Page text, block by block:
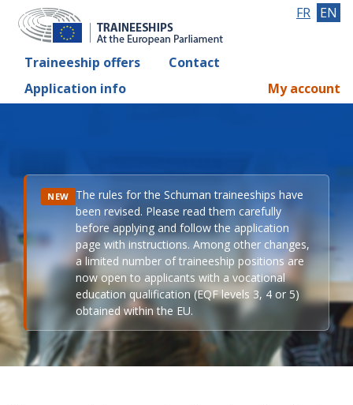
Traineeship offers
Contact
Application info
FR EN
My account
NEW The rules for the Schuman traineeships have
been revised. Please read them carefully
before applying and follow the application
page with instructions. Among other changes,
a limited number of traineeship positions are
now open to applicants with a vocational
education qualification (EQF levels 3, 4 or 5)
obtained within the EU.